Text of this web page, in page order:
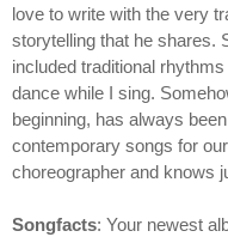
love to write with the very
storytelling that he shares.
included traditional
dance while I sing.
beginning, has always
contemporary songs for
choreographer and knows
Songfacts: Your newest